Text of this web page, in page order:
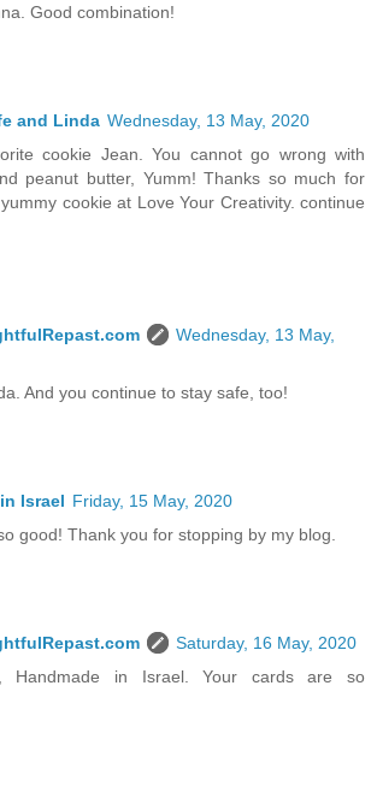
Good combination!
and Linda Wednesday, 13 May, 2020
cookie Jean. You cannot go wrong with
peanut butter, Yumm! Thanks so much for
cookie at Love Your Creativity. continue
Wednesday, 13 May,
And you continue to stay safe, too!
Israel Friday, 15 May, 2020
good! Thank you for stopping by my blog.
Saturday, 16 May, 2020
Handmade in Israel. Your cards are so